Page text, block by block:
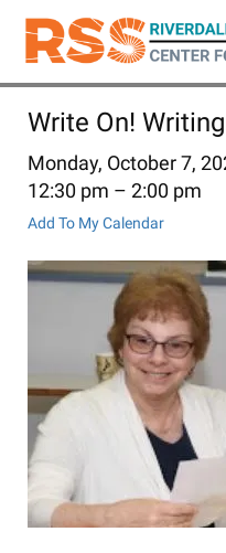
Skip
main
Write On!
Monday, October 7,
12:30 pm
2:00 pm
Add To My Calendar